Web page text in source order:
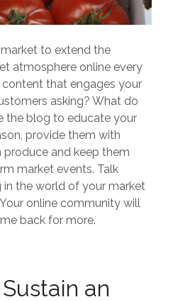
to extend the
atmosphere online every
content that engages your
asking? What do
the blog to educate your
provide them with
produce and keep them
market events. Talk
in the world of your market
online community will
back for more.
an